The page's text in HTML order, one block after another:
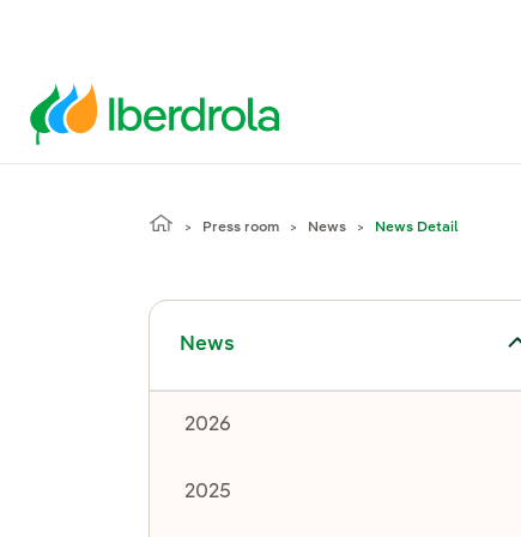
Press room News News Detail
News
Toggle submenu for News
2026
2025